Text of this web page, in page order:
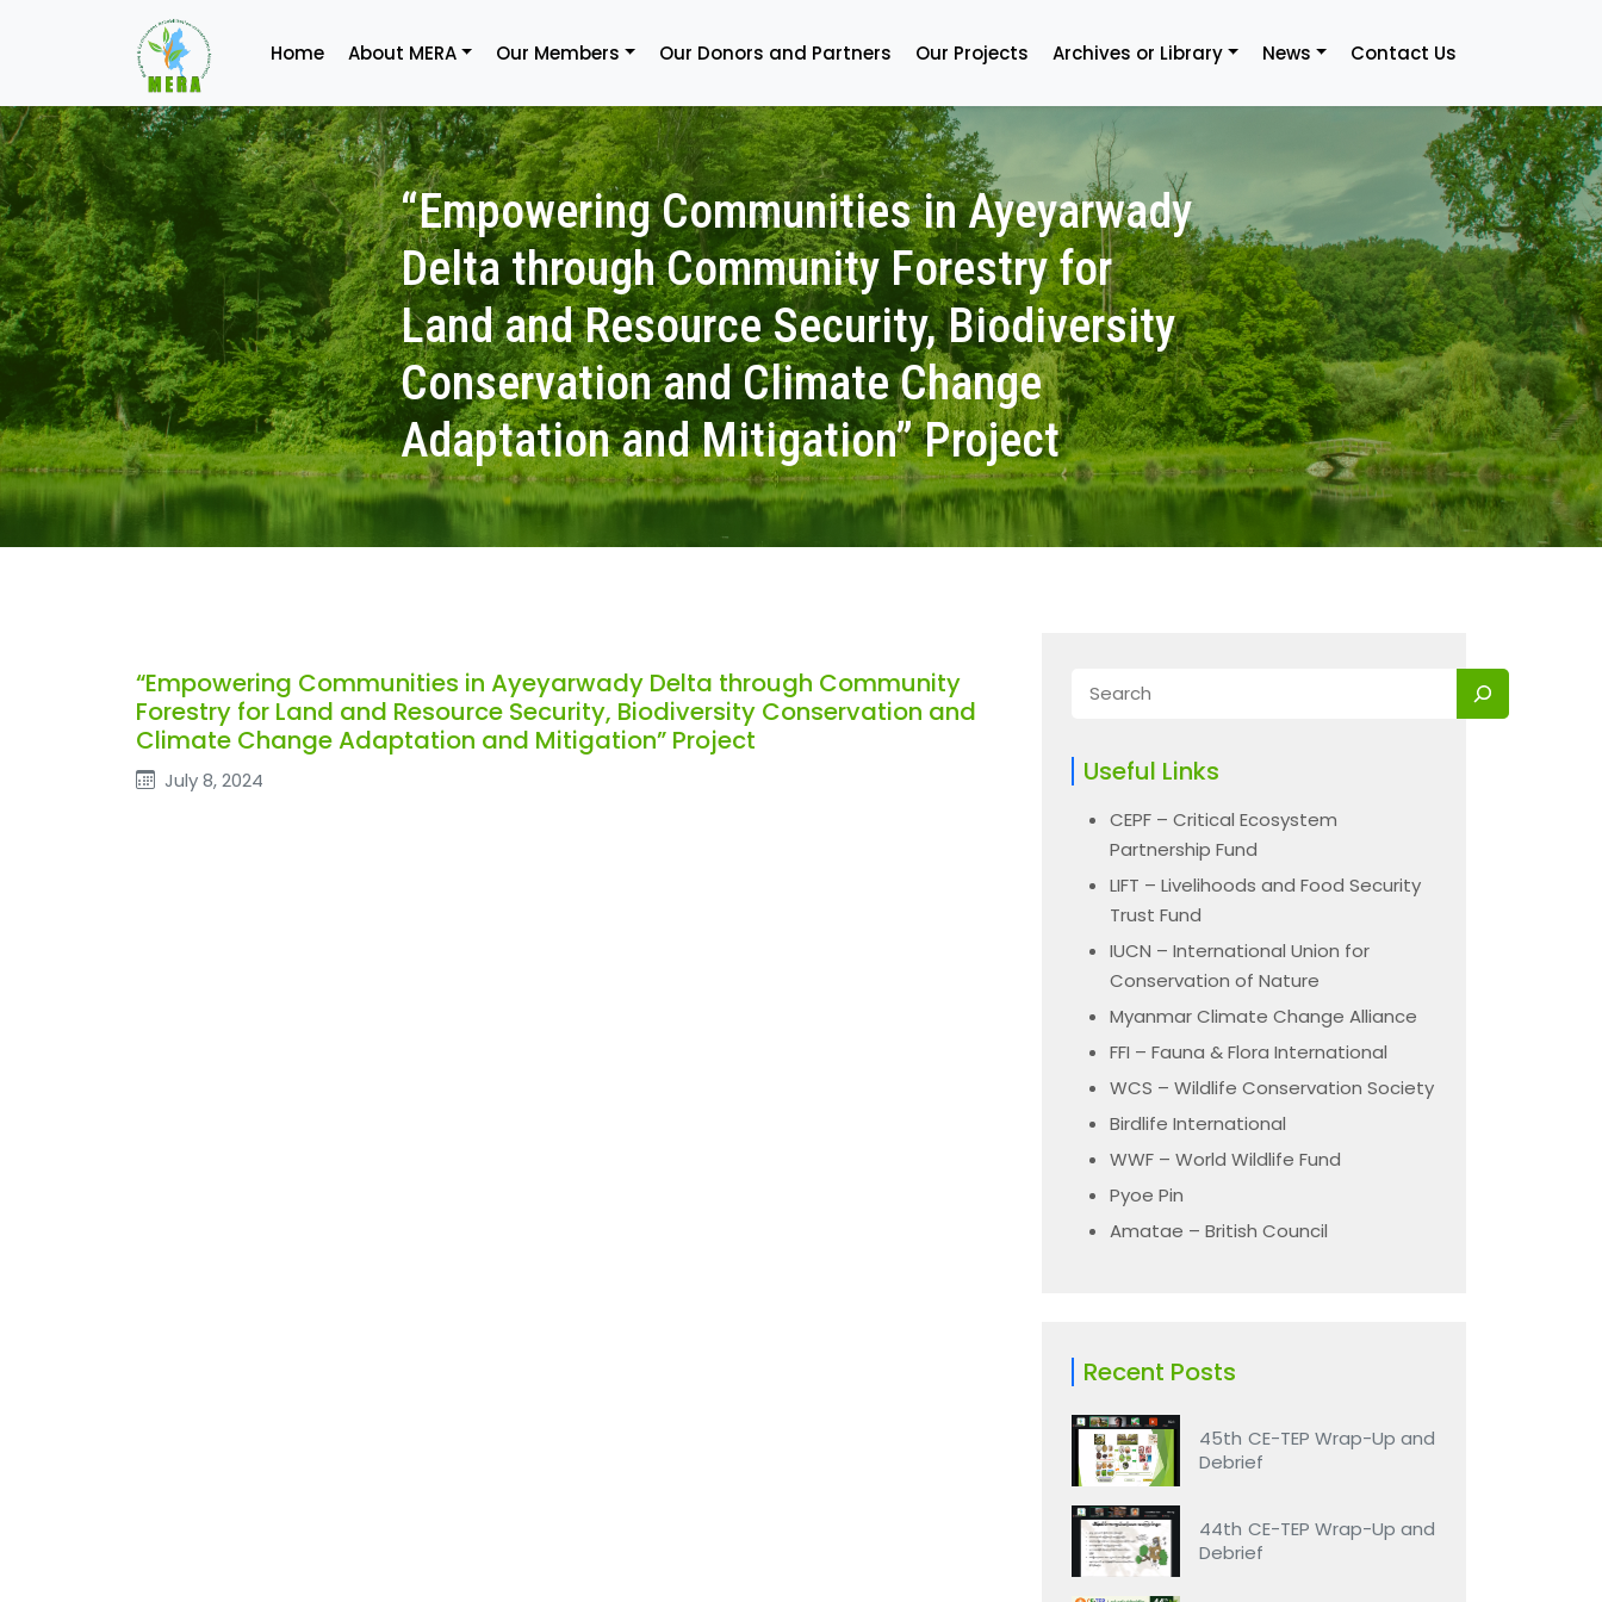
Home About MERA Our Members Our Donors and Partners Our Projects Archives or Library News Contact Us
“Empowering Communities in Ayeyarwady
Delta through Community Forestry for
Land and Resource Security, Biodiversity
Conservation and Climate Change
Adaptation and Mitigation” Project
“Empowering Communities in Ayeyarwady Delta through Community
Forestry for Land and Resource Security, Biodiversity Conservation and
Climate Change Adaptation and Mitigation” Project
July 8, 2024 Useful Links
CEPF – Critical Ecosystem
Partnership Fund
LIFT – Livelihoods and Food Security
Trust Fund
IUCN – International Union for
Conservation of Nature
Myanmar Climate Change Alliance
FFI – Fauna & Flora International
WCS – Wildlife Conservation Society
Birdlife International
WWF – World Wildlife Fund
Pyoe Pin
Amatae – British Council
Recent Posts
45th CE-TEP Wrap-Up and
Debrief
44th CE-TEP Wrap-Up and
Debrief